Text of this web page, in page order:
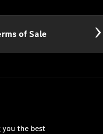
of Sale
you the best